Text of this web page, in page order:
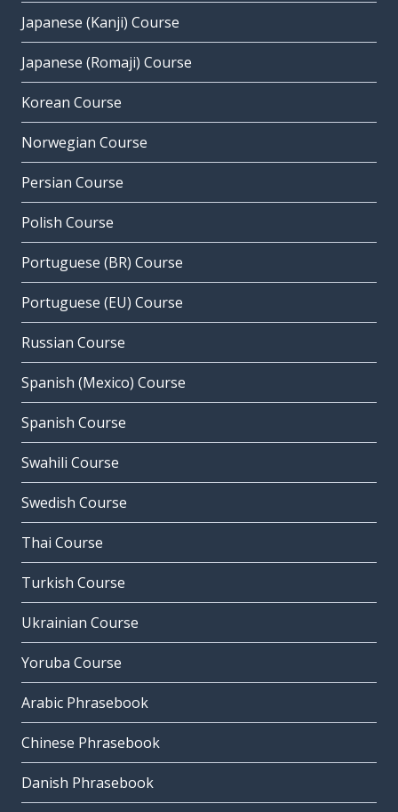
Japanese (Kanji) Course
Japanese (Romaji) Course
Korean Course
Norwegian Course
Persian Course
Polish Course
Portuguese (BR) Course
Portuguese (EU) Course
Russian Course
Spanish (Mexico) Course
Spanish Course
Swahili Course
Swedish Course
Thai Course
Turkish Course
Ukrainian Course
Yoruba Course
Arabic Phrasebook
Chinese Phrasebook
Danish Phrasebook